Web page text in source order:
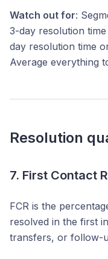
Watch out for:
3-day resolution
day resolution time
Average everything
Resolution
7. First Contact
FCR is the
resolved in the first
transfers, or follow-